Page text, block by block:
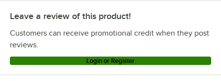
Leave a review of this product!
Customers can receive promotional credit when they post
reviews.
Login or Register